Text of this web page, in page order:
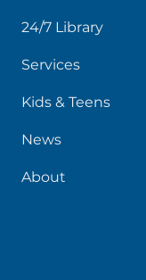
24/7 Library
Services
Kids & Teens
News
About